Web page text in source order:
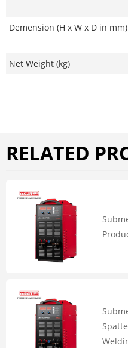
Demension (H x W x D in mm)
Net Weight (kg)
RELATED